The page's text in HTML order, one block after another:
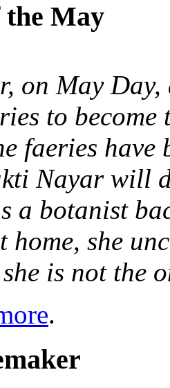
the May
on May
to
faeries have
Nayar will
a botanist
home, she
is not the
.